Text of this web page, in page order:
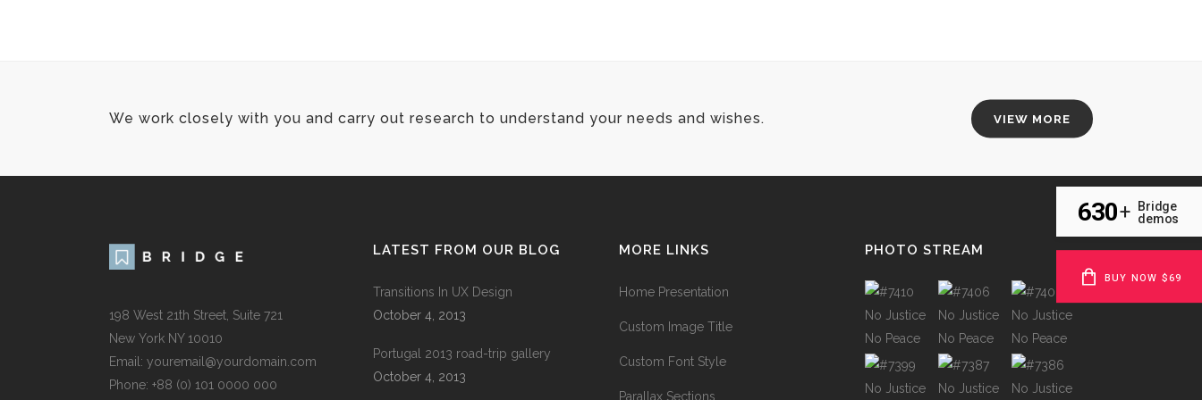
We work closely with you and carry out research to understand your needs and wishes. VIEW MORE
198 West 21th Street, Suite 721
New York NY 10010
Email: youremail@yourdomain.com
Phone: +88 (0) 101 0000 000
LATEST FROM OUR BLOG
Transitions In UX Design
October 4, 2013
Portugal 2013 road-trip gallery
October 4, 2013
MORE LINKS
Home Presentation
Custom Image Title
Custom Font Style
Parallax Sections
PHOTO STREAM
630+
Bridge
demos
BUY NOW $69